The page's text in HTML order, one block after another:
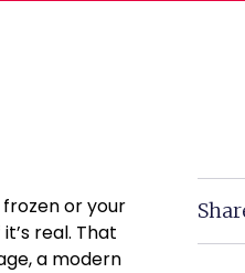
or your
real. That
a modern